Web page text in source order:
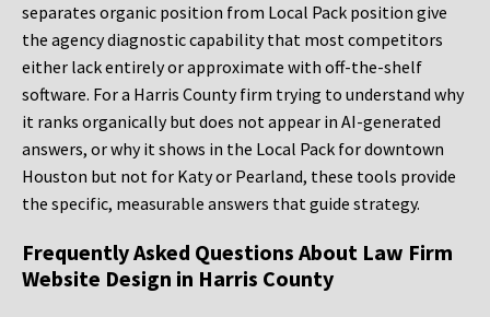
separates organic position from Local Pack position give
the agency diagnostic capability that most competitors
either lack entirely or approximate with off-the-shelf
software. For a Harris County firm trying to understand why
it ranks organically but does not appear in AI-generated
answers, or why it shows in the Local Pack for downtown
Houston but not for Katy or Pearland, these tools provide
the specific, measurable answers that guide strategy.
Frequently Asked Questions About Law Firm
Website Design in Harris County